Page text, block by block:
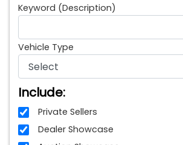
Keyword (Description)
Vehicle Type
Include:
Private Sellers
Dealer Showcase